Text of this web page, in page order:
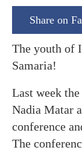
Share on
The youth of
Samaria!
Last week
Nadia Matar
conference
The